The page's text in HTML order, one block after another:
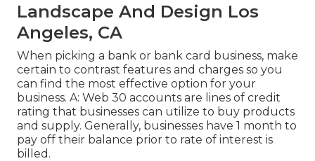
Landscape And Design Los
Angeles, CA
When picking a bank or bank card business, make
certain to contrast features and charges so you
can find the most effective option for your
business. A: Web 30 accounts are lines of credit
rating that businesses can utilize to buy products
and supply. Generally, businesses have 1 month to
pay off their balance prior to rate of interest is
billed.